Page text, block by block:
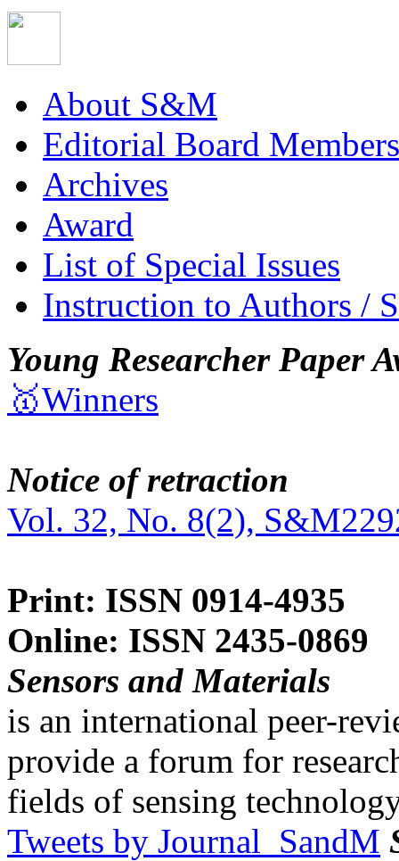
About S&M
Editorial Board Members
Archives
Award
List of Special Issues
Instruction to Authors /
Young Researcher Paper
🥇Winners
Notice of retraction
Vol. 32, No. 8(2),
Print: ISSN 0914-4935
Online: ISSN 2435-0869
Sensors and Materials
is an international peer-
provide a forum for
fields of sensing
Tweets by Journal_SandM